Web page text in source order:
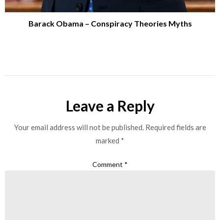
Barack Obama – Conspiracy Theories Myths
Leave a Reply
Your email address will not be published. Required fields are
marked *
Comment *